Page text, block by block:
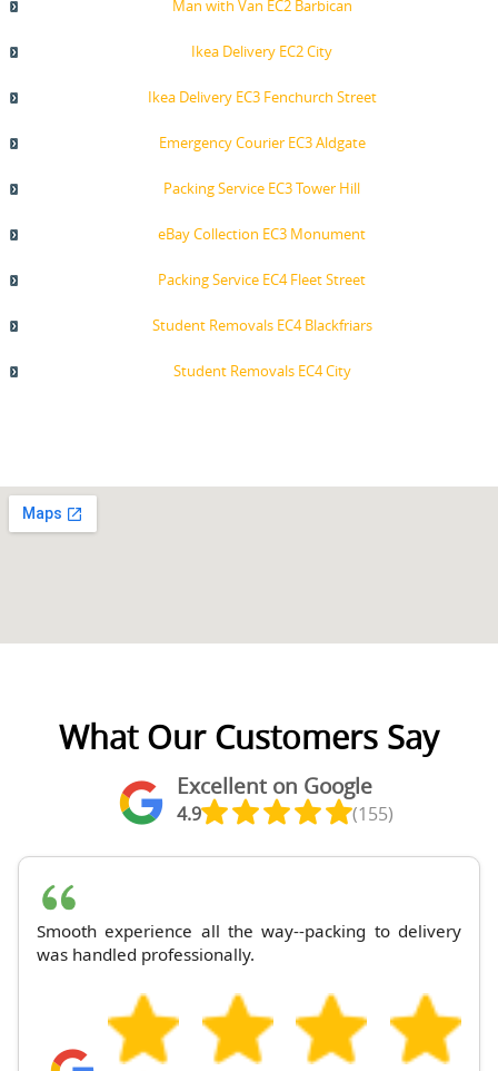
Man with Van EC2 Barbican
Ikea Delivery EC2 City
Ikea Delivery EC3 Fenchurch Street
Emergency Courier EC3 Aldgate
Packing Service EC3 Tower Hill
eBay Collection EC3 Monument
Packing Service EC4 Fleet Street
Student Removals EC4 Blackfriars
Student Removals EC4 City
What Our Customers Say
Excellent on Google
4.9 (155)
Smooth experience all the way--packing to delivery
was handled professionally.